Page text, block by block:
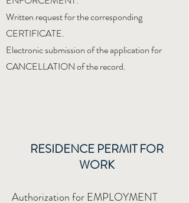
Written request for the corresponding
CERTIFICATE.
Electronic submission of the application for
CANCELLATION of the record.
RESIDENCE PERMIT FOR
WORK
Authorization for EMPLOYMENT